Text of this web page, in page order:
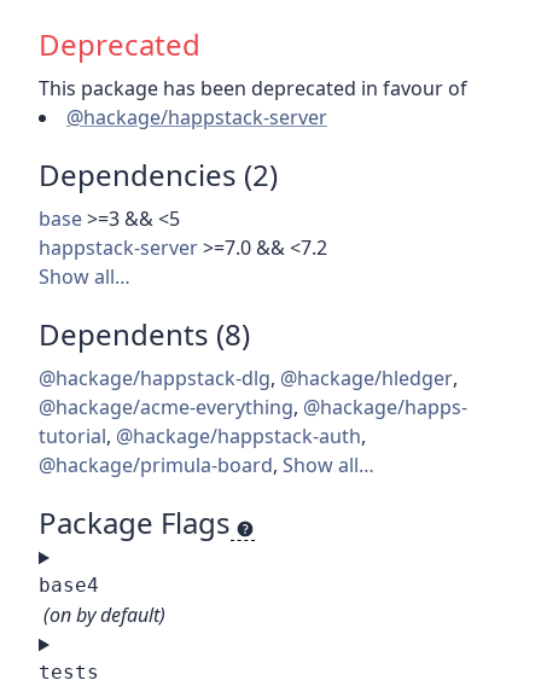
Deprecated
This package has been deprecated in favour of
@hackage/happstack-server
Dependencies (2)
base>=3 && <5
happstack-server>=7.0 && <7.2
Show all…
Dependents (8)
@hackage/happstack-dlg, @hackage/hledger,
@hackage/acme-everything, @hackage/happs-
tutorial, @hackage/happstack-auth,
@hackage/primula-board, Show all…
Package Flags
base4
(on by default)
tests